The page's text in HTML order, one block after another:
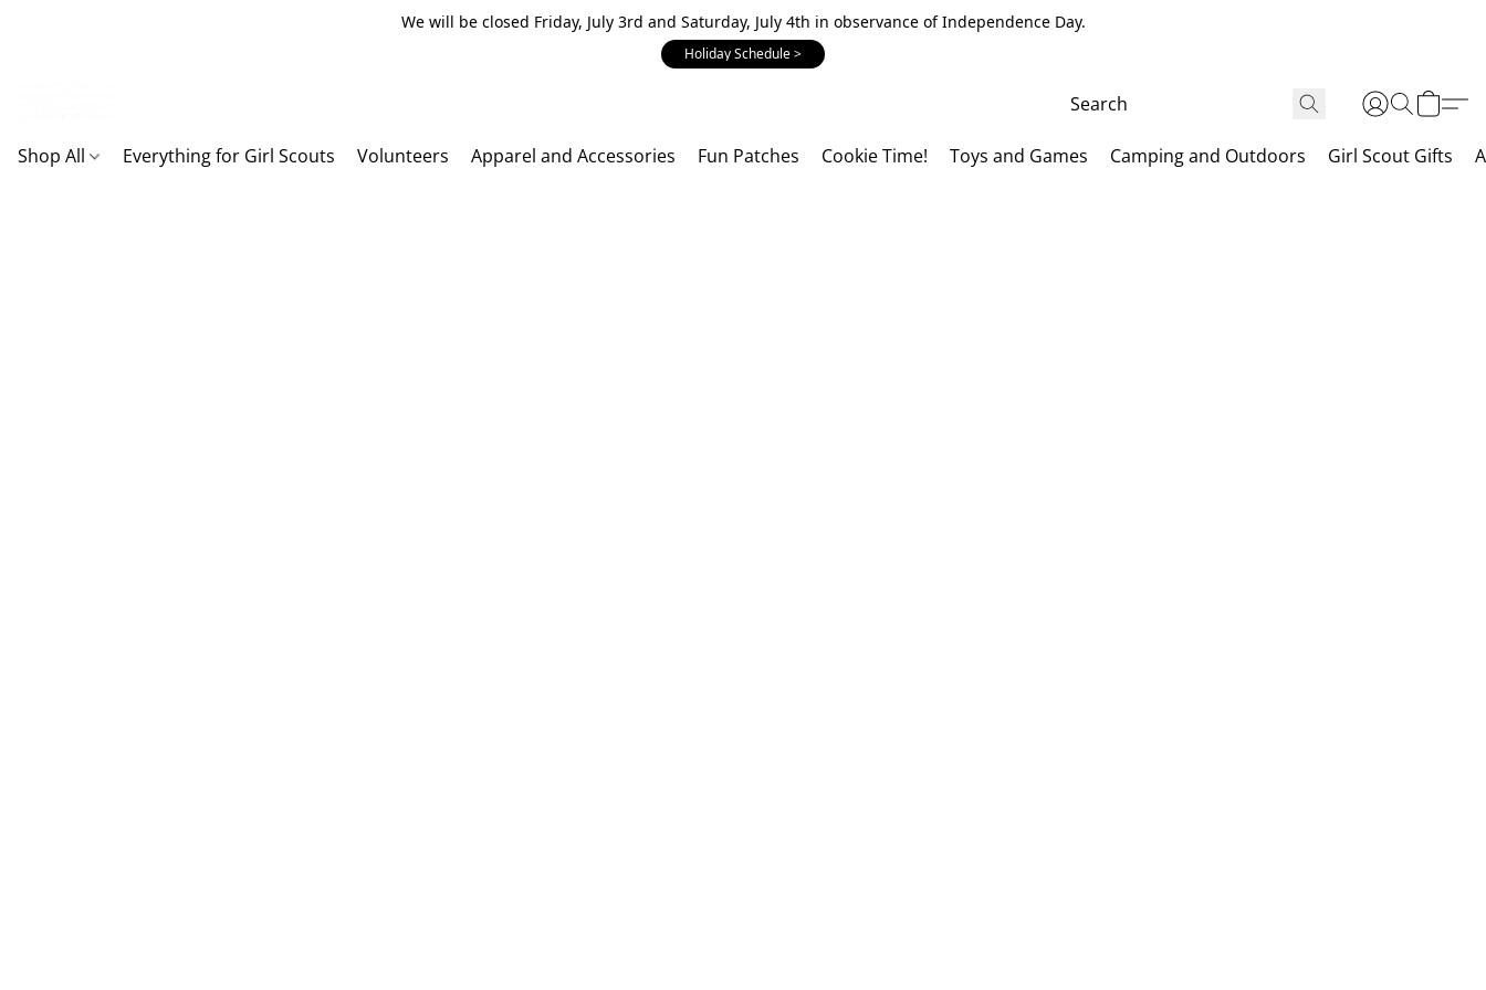
We will be closed Friday, July 3rd and Saturday, July 4th in observance of Independence Day.
Holiday Schedule >
Shop All Everything for Girl Scouts Volunteers Apparel and Accessories Fun Patches Cookie Time! Toys and Games Camping and Outdoors Girl Scout Gifts